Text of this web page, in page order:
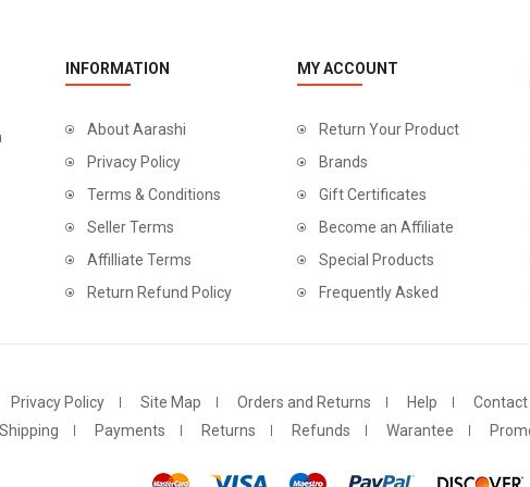
INFORMATION
About Aarashi
Privacy Policy
Terms & Conditions
Seller Terms
Affilliate Terms
Return Refund Policy
MY ACCOUNT
Return Your Product
Brands
Gift Certificates
Become an Affiliate
Special Products
Frequently Asked
Privacy Policy Site Map Orders and Returns Help Contact
Shipping Payments Returns Refunds Warantee